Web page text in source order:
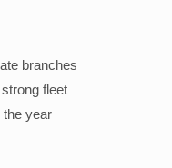
branches
fleet
the year